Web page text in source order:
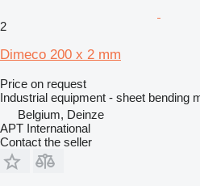
2
Dimeco 200 x 2 mm
Price on request
Industrial equipment - sheet bending
Belgium, Deinze
APT International
Contact the seller